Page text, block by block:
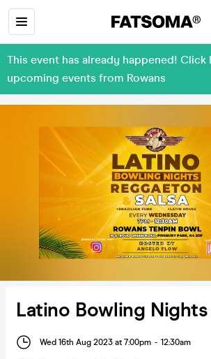
This event has already happened! Click
upcoming events from Rowans
Latino Bowling Nights
Wed 16th Aug 2023 at 7:00pm - 12:30am